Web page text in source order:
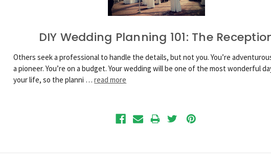
DIY Wedding Planning 101: The
Others seek a professional to handle the details, but not you. You’re
a pioneer. You’re on a budget. Your wedding will be one of the most wonderful
your life, so the planni …read more